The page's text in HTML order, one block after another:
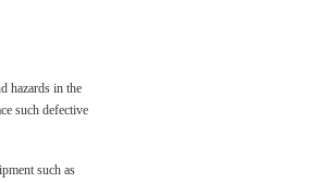
hazards in the
such defective
such as